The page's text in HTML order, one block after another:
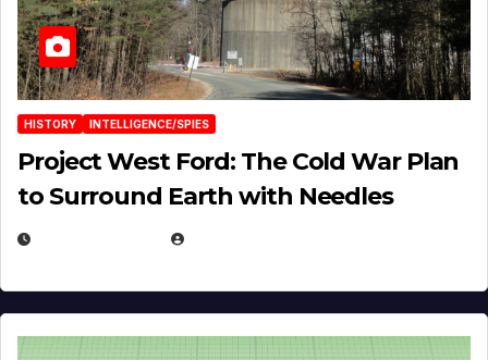
HISTORY INTELLIGENCE/SPIES
Project West Ford: The Cold War Plan
to Surround Earth with Needles